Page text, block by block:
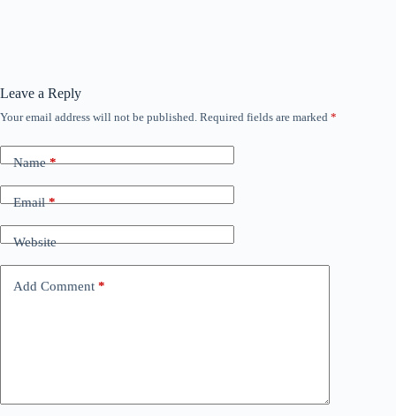
Leave a Reply
Your email address will not be published. Required fields are marked *
Name*
Email*
Website
Add Comment *